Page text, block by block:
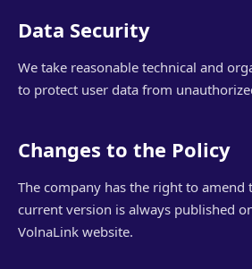
Data Security
We take reasonable technical and
to protect user data from
Changes to the Policy
The company has the right to amend
current version is always published
VolnaLink website.